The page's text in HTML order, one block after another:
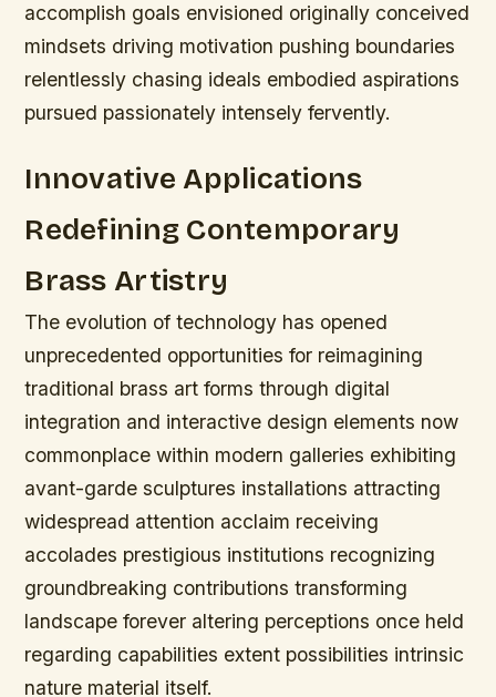
accomplish goals envisioned originally conceived
mindsets driving motivation pushing boundaries
relentlessly chasing ideals embodied aspirations
pursued passionately intensely fervently.
Innovative Applications
Redefining Contemporary
Brass Artistry
The evolution of technology has opened
unprecedented opportunities for reimagining
traditional brass art forms through digital
integration and interactive design elements now
commonplace within modern galleries exhibiting
avant-garde sculptures installations attracting
widespread attention acclaim receiving
accolades prestigious institutions recognizing
groundbreaking contributions transforming
landscape forever altering perceptions once held
regarding capabilities extent possibilities intrinsic
nature material itself.